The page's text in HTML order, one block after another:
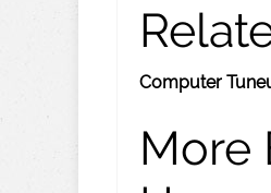
Computer
More